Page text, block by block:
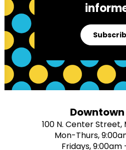
Downtown
100 N. Center Street,
Mon-Thurs,
Fridays, 9:00am